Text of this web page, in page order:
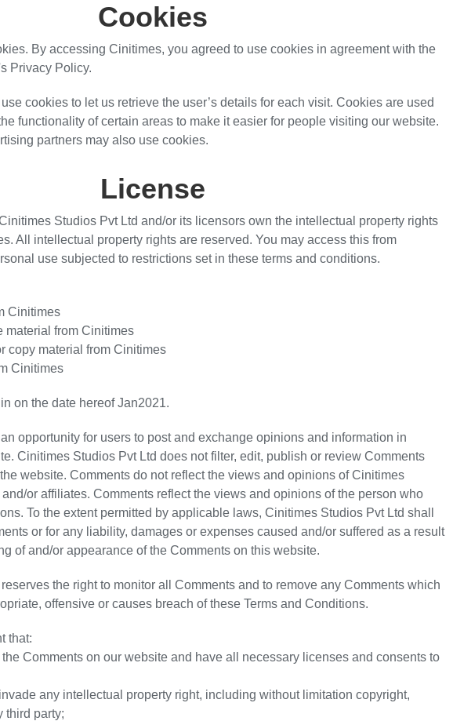
Cookies
By accessing Cinitimes, you agreed to use cookies in agreement with the
Privacy Policy.
cookies to let us retrieve the user’s details for each visit. Cookies are used
functionality of certain areas to make it easier for people visiting our website.
partners may also use cookies.
License
Studios Pvt Ltd and/or its licensors own the intellectual property rights
All intellectual property rights are reserved. You may access this from
use subjected to restrictions set in these terms and conditions.
Cinitimes
material from Cinitimes
copy material from Cinitimes
Cinitimes
on the date hereof Jan2021.
opportunity for users to post and exchange opinions and information in
Cinitimes Studios Pvt Ltd does not filter, edit, publish or review Comments
website. Comments do not reflect the views and opinions of Cinitimes
or affiliates. Comments reflect the views and opinions of the person who
To the extent permitted by applicable laws, Cinitimes Studios Pvt Ltd shall
or for any liability, damages or expenses caused and/or suffered as a result
of and/or appearance of the Comments on this website.
the right to monitor all Comments and to remove any Comments which
offensive or causes breach of these Terms and Conditions.
that:
Comments on our website and have all necessary licenses and consents to
any intellectual property right, including without limitation copyright,
third party;